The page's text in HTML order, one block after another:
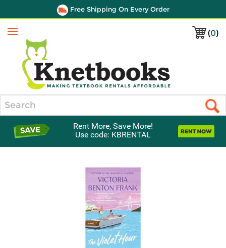
Free Shipping On Every Order
(0)
Menu
Rent More, Save More!
Use code: KBRENTAL